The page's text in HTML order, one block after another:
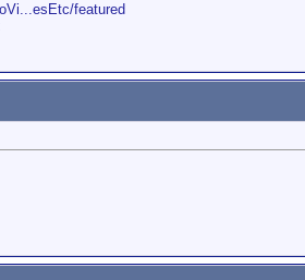
featured